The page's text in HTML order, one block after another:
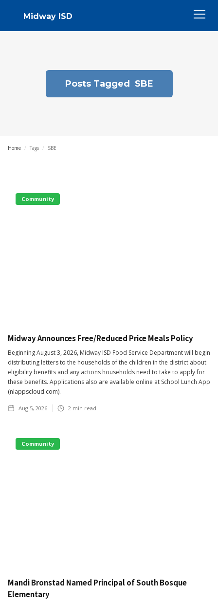
Midway ISD
Posts Tagged SBE
Home / Tags / SBE
Community
Midway Announces Free/Reduced Price Meals Policy
Beginning August 3, 2026, Midway ISD Food Service Department will begin
distributing letters to the households of the children in the district about
eligibility benefits and any actions households need to take to apply for
these benefits. Applications also are available online at School Lunch App
(nlappscloud.com).
Aug 5, 2026 2 min read
Community
Mandi Bronstad Named Principal of South Bosque
Elementary